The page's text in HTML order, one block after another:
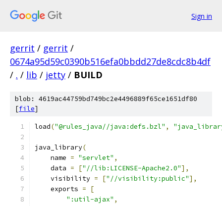
Sign in
gerrit / gerrit /
0674a95d59c0390b516efa0bbdd27de8cdc8b4df
/ . / lib / jetty / BUILD
blob: 4619ac44759bd749bc2e4496889f65ce1651df80
[file]
load("@rules_java//java:defs.bzl" ,
java_library(
    name
= "servlet" ,
    data
= ["//lib:LICENSE-Apache2.0"],
    visibility
= ["//visibility:public"],
    exports
=
[
":util-ajax" ,